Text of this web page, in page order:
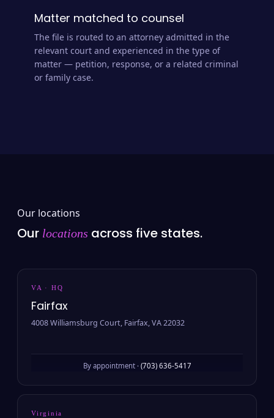
Matter matched to counsel
The file is routed to an attorney admitted in the
relevant court and experienced in the type of
matter — petition, response, or a related criminal
or family case.
Our locations
Our locations across five states.
VA · HQ
Fairfax
4008 Williamsburg Court, Fairfax, VA 22032
By appointment · (703) 636-5417
Virginia